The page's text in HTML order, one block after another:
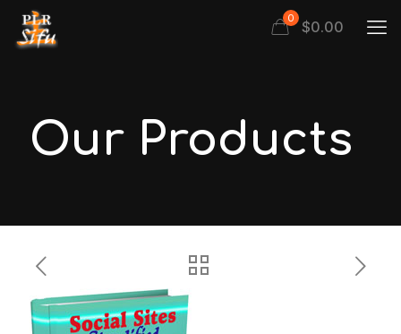
0 $0.00
Our Products